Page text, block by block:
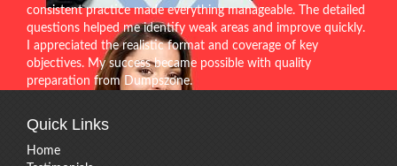
consistent practice made everything manageable. The detailed
questions helped me identify weak areas and improve quickly.
I appreciated the realistic format and coverage of key
objectives. My success became possible with quality
preparation from Dumpszone.
Quick Links
Home